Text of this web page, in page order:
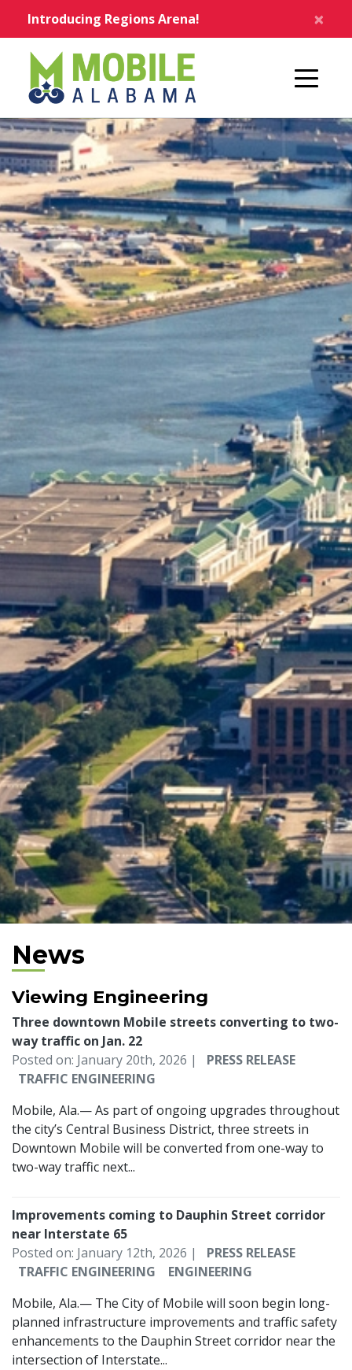
Introducing Regions Arena! ×
News
Viewing Engineering
Three downtown Mobile streets converting to two-
way traffic on Jan. 22
Posted on: January 20th, 2026 |
PRESS RELEASE
TRAFFIC ENGINEERING
Mobile, Ala.— As part of ongoing upgrades throughout
the city’s Central Business District, three streets in
Downtown Mobile will be converted from one-way to
two-way traffic next...
Improvements coming to Dauphin Street corridor
near Interstate 65
Posted on: January 12th, 2026 |
PRESS RELEASE
TRAFFIC ENGINEERING
ENGINEERING
Mobile, Ala.— The City of Mobile will soon begin long-
planned infrastructure improvements and traffic safety
enhancements to the Dauphin Street corridor near the
intersection of Interstate...